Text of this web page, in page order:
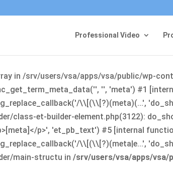
Professional Video
in /srv/users/vsa/apps/vsa/public/wp-
'', 'meta') #1
\\[(\\[?)(meta)(...',
class-et-builder-element.php(3122):
p>', 'et_pb_text') #5 [internal
\\[(\\[?)(meta|e...',
main-structu in /srv/users/vsa/apps/vsa/